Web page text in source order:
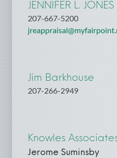
JENNIFER L.
207-667-5200
Jim Barkhouse
207-266-2949
Knowles
Jerome Suminsby